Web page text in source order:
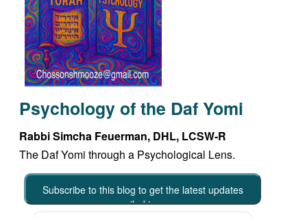
Psychology of the Daf Yomi
Rabbi Simcha Feuerman, DHL, LCSW-R
The Daf Yomi through a Psychological Lens.
Subscribe to this blog to get the latest updates
emailed to you